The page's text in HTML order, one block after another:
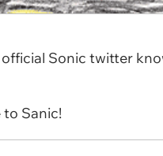
official Sonic twitter
to Sanic!